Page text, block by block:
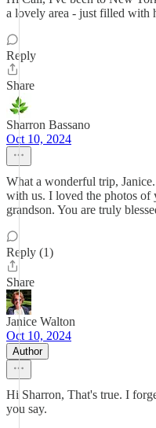
a lovely area - just filled with
Reply
Share
Sharron Bassano
Oct 10, 2024
What a wonderful trip,
with us. I loved the photos
grandson. You are truly
Reply (1)
Share
Janice Walton
Oct 10, 2024
Author
Hi Sharron, That's true. I
you say.